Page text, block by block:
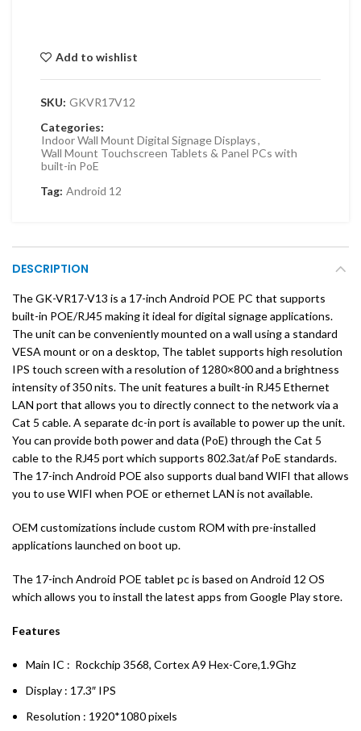
Add to wishlist
SKU: GKVR17V12
Categories:
Indoor Wall Mount Digital Signage Displays,
Wall Mount Touchscreen Tablets & Panel PCs with
built-in PoE
Tag: Android 12
DESCRIPTION
The GK-VR17-V13 is a 17-inch Android POE PC that supports
built-in POE/RJ45 making it ideal for digital signage applications.
The unit can be conveniently mounted on a wall using a standard
VESA mount or on a desktop, The tablet supports high resolution
IPS touch screen with a resolution of 1280×800 and a brightness
intensity of 350 nits. The unit features a built-in RJ45 Ethernet
LAN port that allows you to directly connect to the network via a
Cat 5 cable. A separate dc-in port is available to power up the unit.
You can provide both power and data (PoE) through the Cat 5
cable to the RJ45 port which supports 802.3at/af PoE standards.
The 17-inch Android POE also supports dual band WIFI that allows
you to use WIFI when POE or ethernet LAN is not available.
OEM customizations include custom ROM with pre-installed
applications launched on boot up.
The 17-inch Android POE tablet pc is based on Android 12 OS
which allows you to install the latest apps from Google Play store.
Features
Main IC : Rockchip 3568, Cortex A9 Hex-Core,1.9Ghz
Display : 17.3″ IPS
Resolution : 1920*1080 pixels